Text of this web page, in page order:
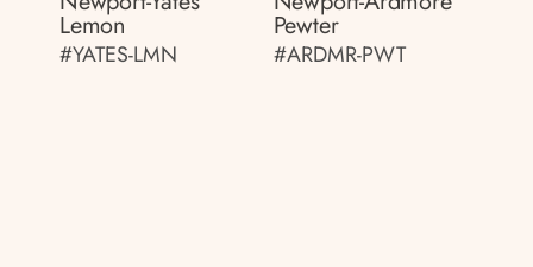
Lemon
#YATES-LMN
Pewter
#ARDMR-PWT